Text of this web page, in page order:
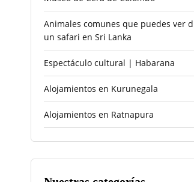
Animales comunes que puedes ver
un safari en Sri Lanka
Espectáculo cultural | Habarana
Alojamientos en Kurunegala
Alojamientos en Ratnapura